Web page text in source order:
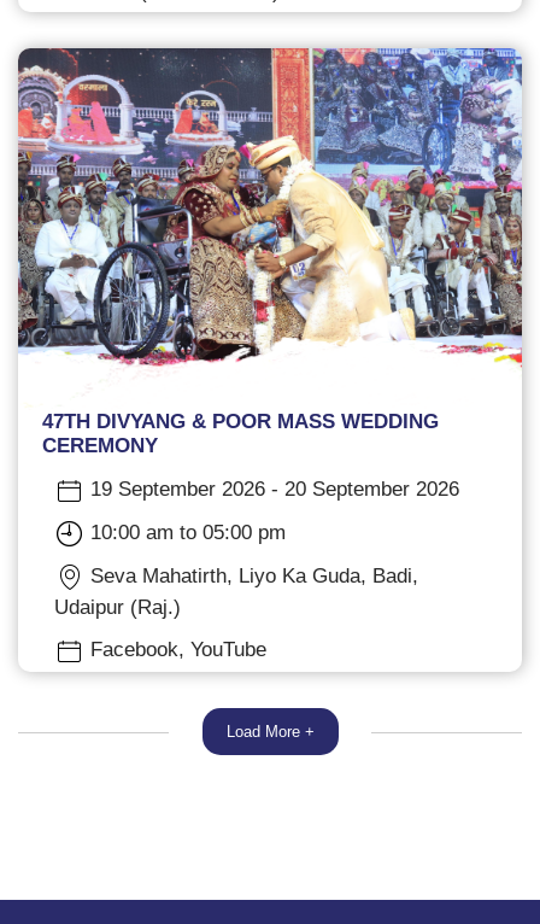
47TH DIVYANG & POOR MASS WEDDING
CEREMONY
19 September 2026 - 20 September 2026
10:00 am to 05:00 pm
Seva Mahatirth, Liyo Ka Guda, Badi,
Udaipur (Raj.)
Facebook, YouTube
Load More +